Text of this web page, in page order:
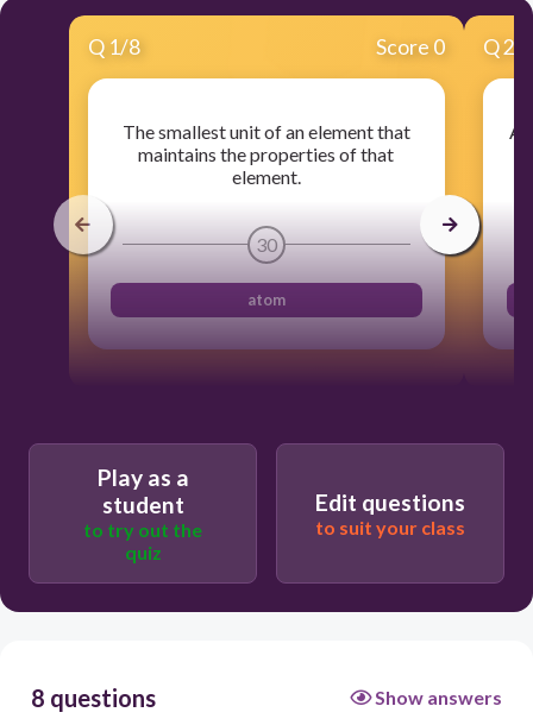
Q 1/8 Score 0
The smallest unit of an element that
maintains the properties of that
element.
30
atom
Q2
A
Play as a
student
to try out the
quiz
Edit questions
to suit your class
8 questions Show answers